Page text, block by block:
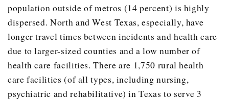
population outside of metros (14 percent) is highly
dispersed. North and West Texas, especially, have
longer travel times between incidents and health care
due to larger-sized counties and a low number of
health care facilities. There are 1,750 rural health
care facilities (of all types, including nursing,
psychiatric and rehabilitative) in Texas to serve 3